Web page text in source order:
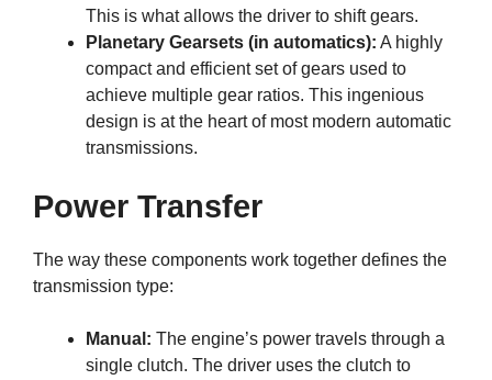
This is what allows the driver to shift gears.
Planetary Gearsets (in automatics): A highly
compact and efficient set of gears used to
achieve multiple gear ratios. This ingenious
design is at the heart of most modern automatic
transmissions.
Power Transfer
The way these components work together defines the
transmission type:
Manual: The engine’s power travels through a
single clutch. The driver uses the clutch to